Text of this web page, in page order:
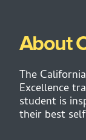
About
The
Excellence
student is
their best